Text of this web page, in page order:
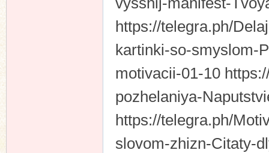
https://telegra.ph/
kartinki-so-smyslom-
motivacii-01-10
pozhelaniya-
https://telegra.ph/
slovom-zhizn-Citaty-